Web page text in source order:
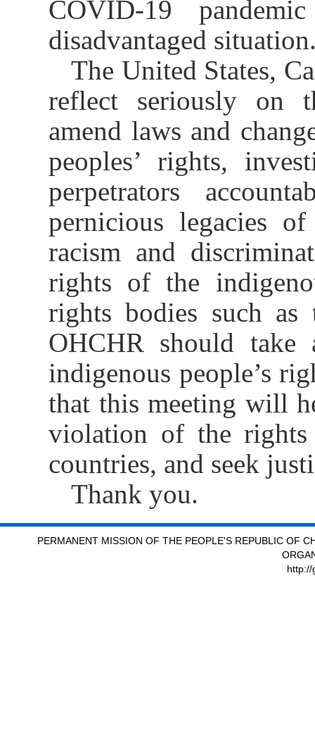
COVID-19
disadvantaged
The United States,
reflect seriously on
amend laws and
peoples’ rights,
perpetrators
pernicious legacies
racism and
rights of the
rights bodies such
OHCHR should
indigenous people’s
that this meeting will
violation of the rights
countries, and seek
Thank you.
PERMANENT MISSION OF THE PEOPLE'S REPUBLIC OF
http://